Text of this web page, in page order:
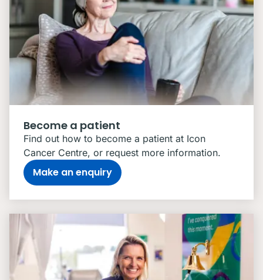
Become a patient
Find out how to become a patient at Icon
Cancer Centre, or request more information.
Make an enquiry